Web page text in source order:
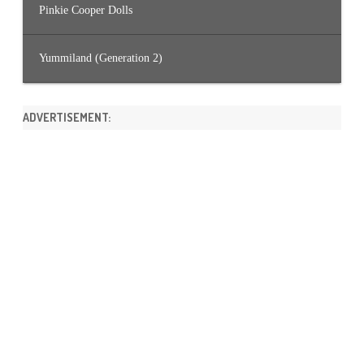
Pinkie Cooper Dolls
Yummiland (Generation 2)
ADVERTISEMENT: